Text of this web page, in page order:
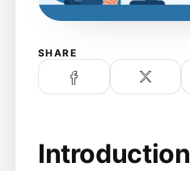
SHARE
Introduction